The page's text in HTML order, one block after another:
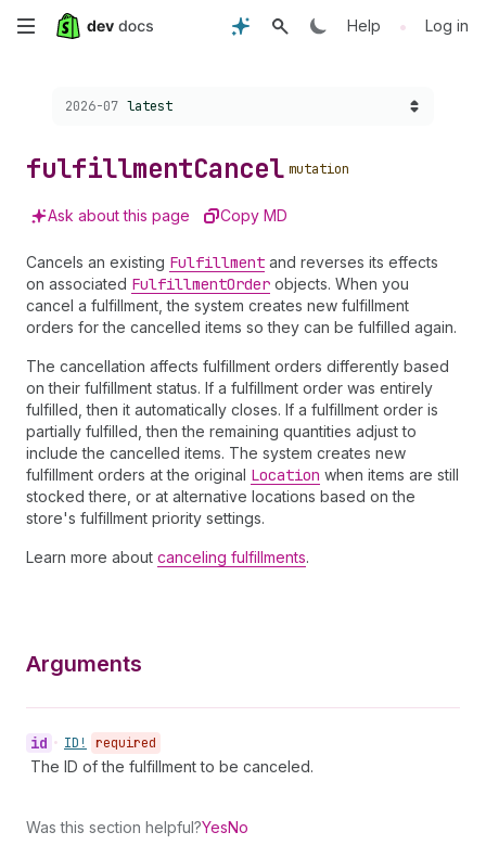
Skip
content
Help • Log in
Choose a version:
2026-07 latest
fulfillmentCancel mutation
Ask about this page Copy MD
Cancels an existing Fulfillment and reverses its effects
on associated FulfillmentOrder objects. When you
cancel a fulfillment, the system creates new fulfillment
orders for the cancelled items so they can be fulfilled again.
The cancellation affects fulfillment orders differently based
on their fulfillment status. If a fulfillment order was entirely
fulfilled, then it automatically closes. If a fulfillment order is
partially fulfilled, then the remaining quantities adjust to
include the cancelled items. The system creates new
fulfillment orders at the original Location when items are still
stocked there, or at alternative locations based on the
store's fulfillment priority settings.
Learn more about canceling fulfillments.
Arguments
id • ID! required
The ID of the fulfillment to be canceled.
Was this section helpful?YesNo